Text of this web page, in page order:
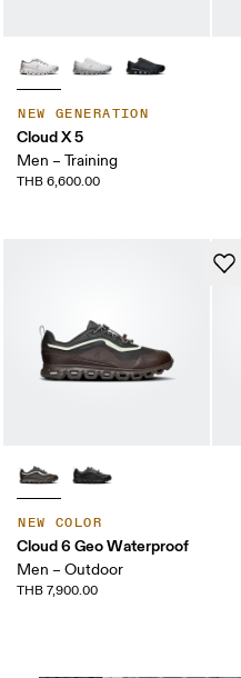
NEW GENERATION
Cloud X 5
Men – Training
THB 6,600.00
NEW COLOR
Cloud 6 Geo Waterproof
Men – Outdoor
THB 7,900.00